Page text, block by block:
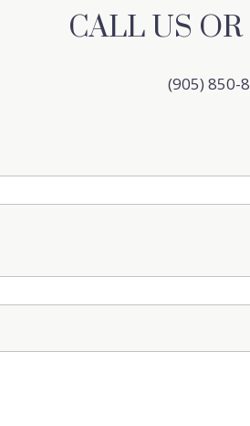
CALL US
(905) 850-